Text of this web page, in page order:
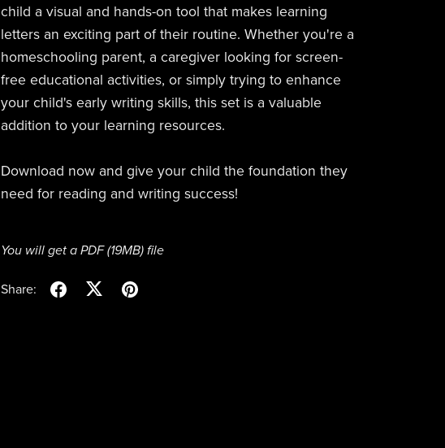
child a visual and hands-on tool that makes learning
letters an exciting part of their routine. Whether you're a
homeschooling parent, a caregiver looking for screen-
free educational activities, or simply trying to enhance
your child's early writing skills, this set is a valuable
addition to your learning resources.
Download now and give your child the foundation they
need for reading and writing success!
You will get a PDF(19MB)file
Share: